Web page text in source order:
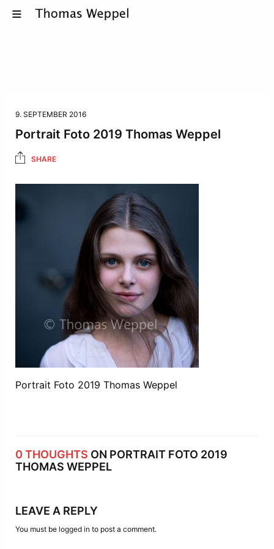
9. SEPTEMBER 2016
Portrait Foto 2019 Thomas Weppel
SHARE
Portrait Foto 2019 Thomas Weppel
0 THOUGHTS ON PORTRAIT FOTO 2019
THOMAS WEPPEL
LEAVE A REPLY
You must be logged in to post a comment.